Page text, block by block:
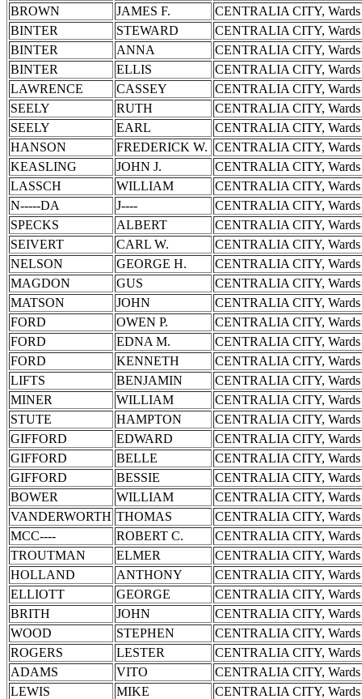
BROWN
JAMES F.
CENTRALIA CITY,
BINTER
STEWARD
CENTRALIA CITY,
BINTER
ANNA
CENTRALIA CITY,
BINTER
ELLIS
CENTRALIA CITY,
LAWRENCE
CASSEY
CENTRALIA CITY,
SEELY
RUTH
CENTRALIA CITY,
SEELY
EARL
CENTRALIA CITY,
HANSON
FREDERICK W. CENTRALIA CITY,
KEASLING
JOHN J.
CENTRALIA CITY,
LASSCH
WILLIAM
CENTRALIA CITY,
N-----DA
J----
CENTRALIA CITY,
SPECKS
ALBERT
CENTRALIA CITY,
SEIVERT
CARL W.
CENTRALIA CITY,
NELSON
GEORGE H.
CENTRALIA CITY,
MAGDON
GUS
CENTRALIA CITY,
MATSON
JOHN
CENTRALIA CITY,
FORD
OWEN P.
CENTRALIA CITY,
FORD
EDNA M.
CENTRALIA CITY,
FORD
KENNETH
CENTRALIA CITY,
LIFTS
BENJAMIN
CENTRALIA CITY,
MINER
WILLIAM
CENTRALIA CITY,
STUTE
HAMPTON
CENTRALIA CITY,
GIFFORD
EDWARD
CENTRALIA CITY,
GIFFORD
BELLE
CENTRALIA CITY,
GIFFORD
BESSIE
CENTRALIA CITY,
BOWER
WILLIAM
CENTRALIA CITY,
VANDERWORTH THOMAS
CENTRALIA CITY,
MCC----
ROBERT C.
CENTRALIA CITY,
TROUTMAN
ELMER
CENTRALIA CITY,
HOLLAND
ANTHONY
CENTRALIA CITY,
ELLIOTT
GEORGE
CENTRALIA CITY,
BRITH
JOHN
CENTRALIA CITY,
WOOD
STEPHEN
CENTRALIA CITY,
ROGERS
LESTER
CENTRALIA CITY,
ADAMS
VITO
CENTRALIA CITY,
LEWIS
MIKE
CENTRALIA CITY,